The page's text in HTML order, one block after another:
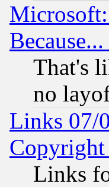
That's
no
Links 07/
Links